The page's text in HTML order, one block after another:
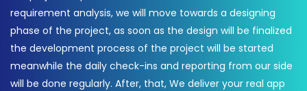
requirement analysis, we will move towards a designing
phase of the project, as soon as the design will be finalized
the development process of the project will be started
meanwhile the daily check-ins and reporting from our side
will be done regularly. After, that, We deliver your real app